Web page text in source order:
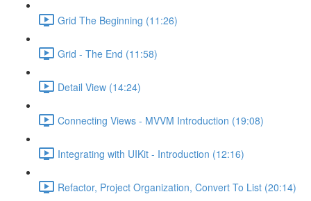
Grid The Beginning (11:26)
Grid - The End (11:58)
Detail View (14:24)
Connecting Views - MVVM Introduction (19:08)
Integrating with UIKit - Introduction (12:16)
Refactor, Project Organization, Convert To List (20:14)